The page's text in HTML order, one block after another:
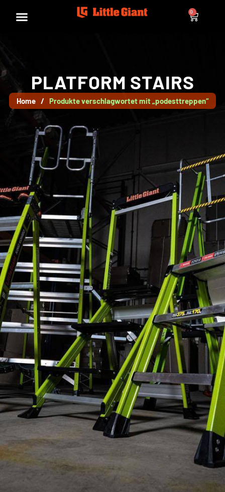
0
PLATFORM STAIRS
Home / Produkte verschlagwortet mit „podesttreppen“